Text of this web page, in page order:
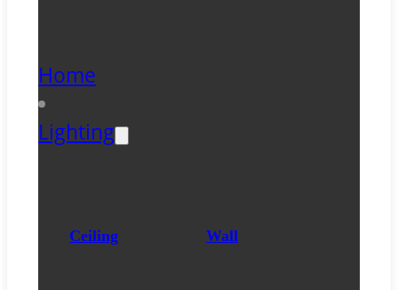
Home
Lighting
Ceiling Wall